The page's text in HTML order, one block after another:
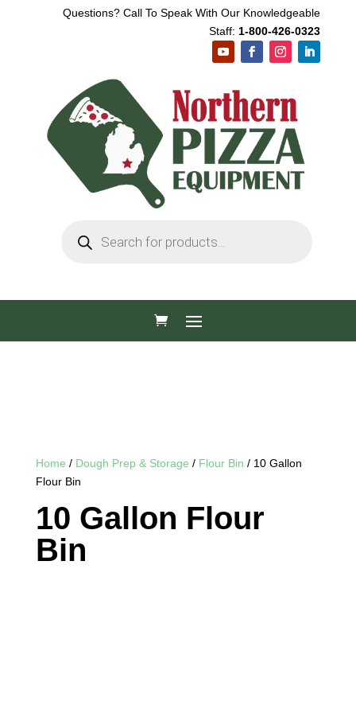
Questions? Call To Speak With Our Knowledgeable
Staff: 1-800-426-0323
search
Home / Dough Prep & Storage / Flour Bin / 10 Gallon
Flour Bin
10 Gallon Flour
Bin